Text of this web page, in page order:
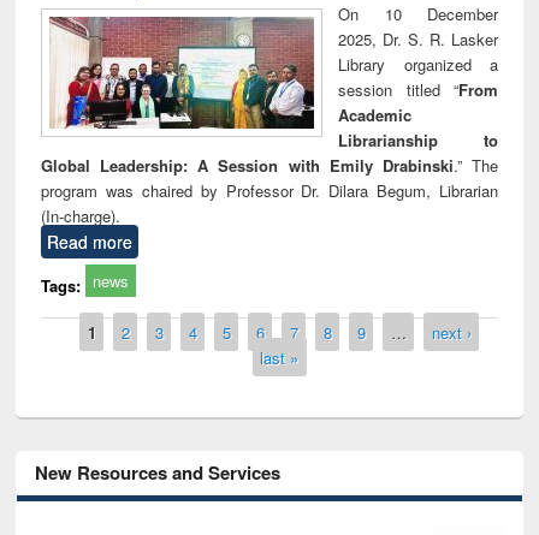
On 10 December
2025, Dr. S. R. Lasker
Library organized a
session titled “From
Academic
Librarianship to
Global Leadership: A Session with Emily Drabinski.” The
program was chaired by Professor Dr. Dilara Begum, Librarian
(In-charge).
Read more
Tags: news
Pages
1 2 3 4 5 6 7 8 9 …
next ›
last »
New Resources and Services